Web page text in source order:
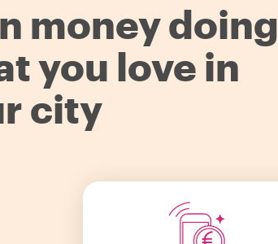
money doing
you love in
city